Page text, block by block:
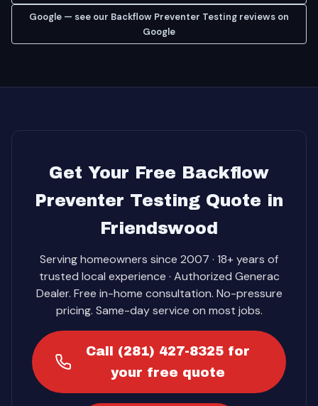
Google — see our Backflow Preventer Testing reviews on
Google
Get Your Free Backflow
Preventer Testing Quote in
Friendswood
Serving homeowners since 2007 · 18+ years of
trusted local experience · Authorized Generac
Dealer. Free in-home consultation. No-pressure
pricing. Same-day service on most jobs.
Call (281) 427-8325 for
your free quote